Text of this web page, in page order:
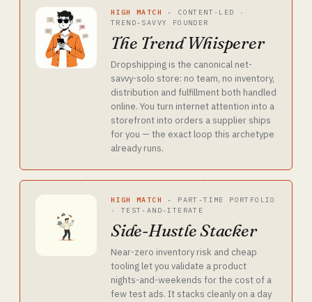
HIGH MATCH · CONTENT-LED ·
TREND-SAVVY FOUNDER
The Trend Whisperer
Dropshipping is the canonical net-
savvy-solo store: no team, no inventory,
distribution and fulfillment both handled
online. You turn internet attention into a
storefront into orders a supplier ships
for you — the exact loop this archetype
already runs.
HIGH MATCH · PART-TIME PORTFOLIO
· TEST-AND-ITERATE
Side-Hustle Stacker
Near-zero inventory risk and cheap
tooling let you validate a product
nights-and-weekends for the cost of a
few test ads. It stacks cleanly on a day